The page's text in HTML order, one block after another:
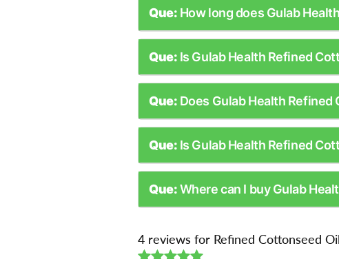
Que: How long does Gulab
Que: Is Gulab Health Refined
Que: Does Gulab Health
Que: Is Gulab Health Refined
Que:Where can I buy Gulab
4 reviews for Refined Cottonseed